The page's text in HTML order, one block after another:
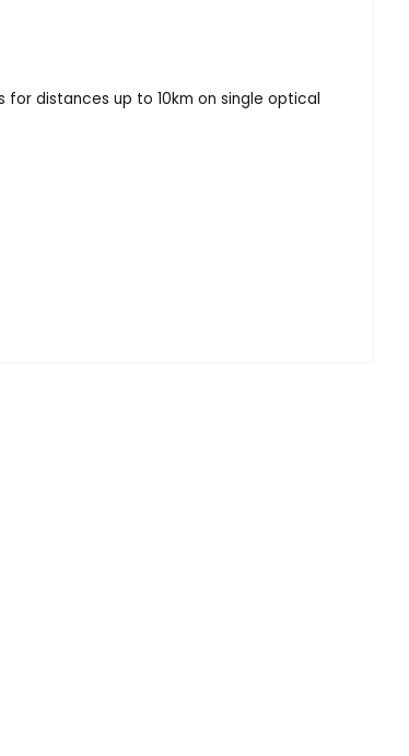
for distances up to 10km on single optical